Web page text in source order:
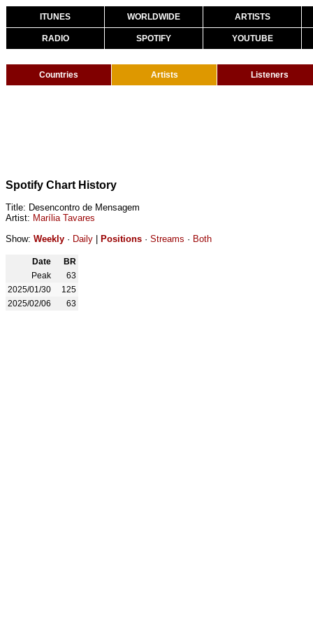
ITUNES WORLDWIDE ARTISTS
RADIO SPOTIFY YOUTUBE
Countries Artists Listeners
Spotify Chart History
Title: Desencontro de Mensagem
Artist: Marília Tavares
Show: Weekly · Daily Positions · Streams · Both
Date
BR
Peak
63
2025/01/30
125
2025/02/06
63